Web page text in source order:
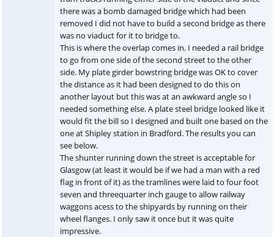
there was a bomb damaged bridge which had been
removed I did not have to build a second bridge as there
was no viaduct for it to bridge to.
This is where the overlap comes in. I needed a rail bridge
to go from one side of the second street to the other
side. My plate girder bowstring bridge was OK to cover
the distance as it had been designed to do this on
another layout but this was at an awkward angle so I
needed something else. A plate steel bridge looked like it
would fit the bill so I designed and built one based on the
one at Shipley station in Bradford. The results you can
see below.
The shunter running down the street is acceptable for
Glasgow (at least it would be if we had a man with a red
flag in front of it) as the tramlines were laid to four foot
seven and threequarter inch gauge to allow railway
waggons acess to the shipyards by running on their
wheel flanges. I only saw it once but it was quite
impressive.